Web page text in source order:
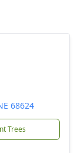
68624
Trees